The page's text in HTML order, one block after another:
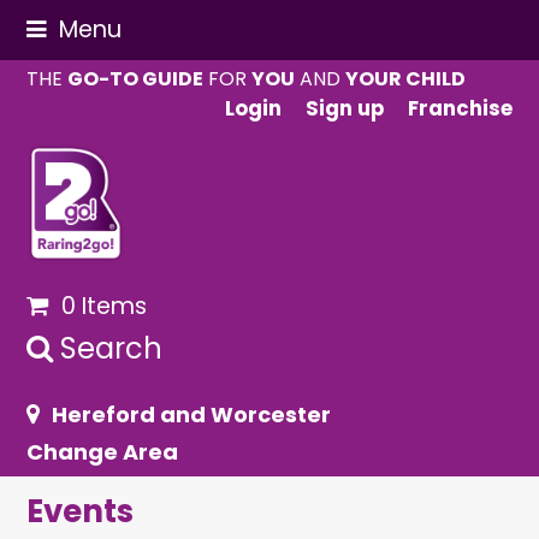
Menu
THE GO-TO GUIDE FORYOU ANDYOUR CHILD
Login
Sign up Franchise
0 Items
Search
Hereford and Worcester
Change Area
Events